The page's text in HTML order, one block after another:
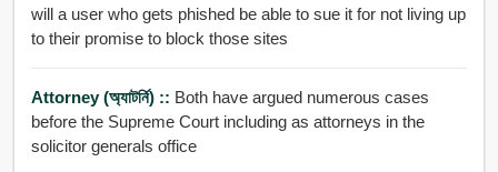
will a user who gets phished be able to sue it for not living up
to their promise to block those sites
Attorney (অ্যাটর্নি) :: Both have argued numerous cases
before the Supreme Court including as attorneys in the
solicitor generals office